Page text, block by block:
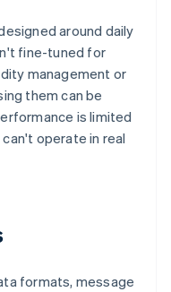
around daily
fine-tuned for
management or
them can be
is limited
operate in real
formats, message